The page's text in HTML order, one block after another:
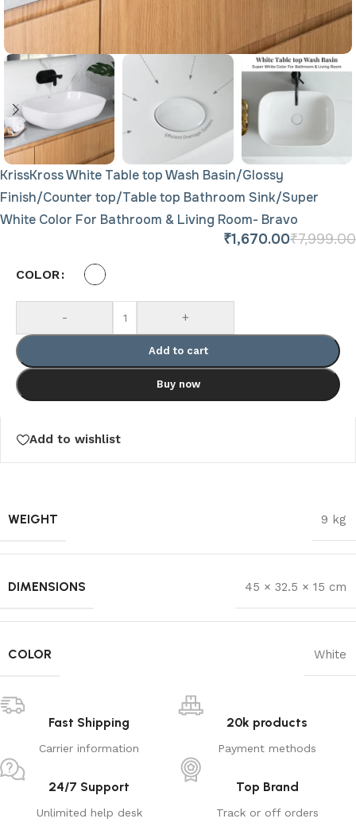
KrissKross White Table top Wash Basin/Glossy
Finish/Counter top/Table top Bathroom Sink/Super
White Color For Bathroom & Living Room- Bravo
₹7,999.00
₹1,670.00
COLOR
- +
Add to cart
Buy now
Add to wishlist
WEIGHT 9 kg
DIMENSIONS 45 × 32.5 × 15 cm
COLOR White
Fast Shipping
Carrier information
20k products
Payment methods
24/7 Support
Unlimited help desk
Top Brand
Track or off orders